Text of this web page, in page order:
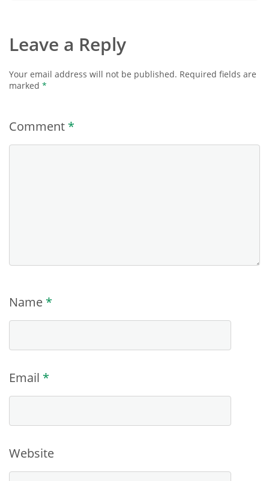
Leave a Reply
Your email address will not be published. Required fields are
marked *
Comment *
Name *
Email *
Website